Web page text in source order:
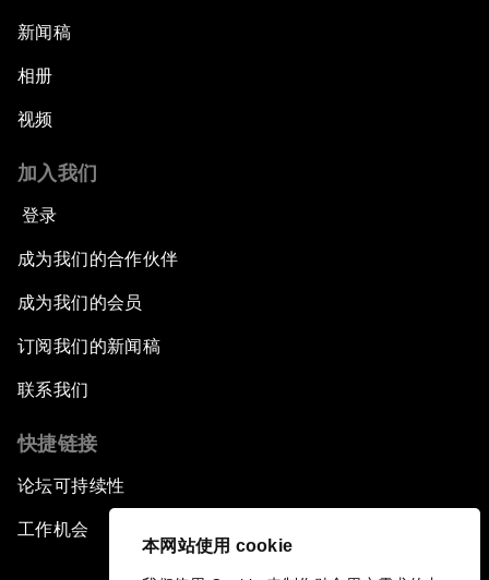
本网站使用 cookie
新闻稿
相册
视频
加入我们
登录
成为我们的合作伙伴
成为我们的会员
订阅我们的新闻稿
联系我们
快捷链接
论坛可持续性
工作机会